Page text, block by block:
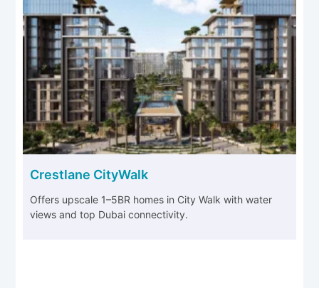
Crestlane CityWalk
Offers upscale 1–5BR homes in City Walk with water
views and top Dubai connectivity.